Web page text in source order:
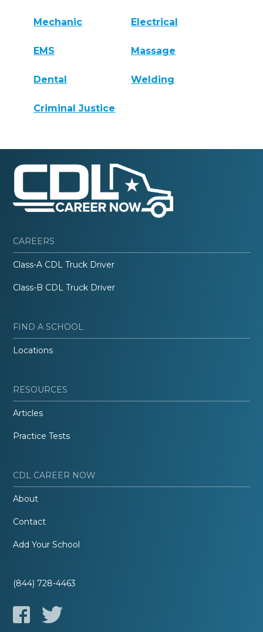
Mechanic Electrical
EMS Massage
Dental Welding
Criminal Justice
CAREERS
Class-A CDL Truck Driver
Class-B CDL Truck Driver
FIND A SCHOOL
Locations
RESOURCES
Articles
Practice Tests
CDL CAREER NOW
About
Contact
Add Your School
(844) 728-4463